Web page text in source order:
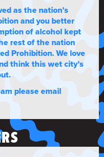
as the nation’s
and you better
of alcohol kept
rest of the nation
Prohibition. We love
think this wet city’s
please email